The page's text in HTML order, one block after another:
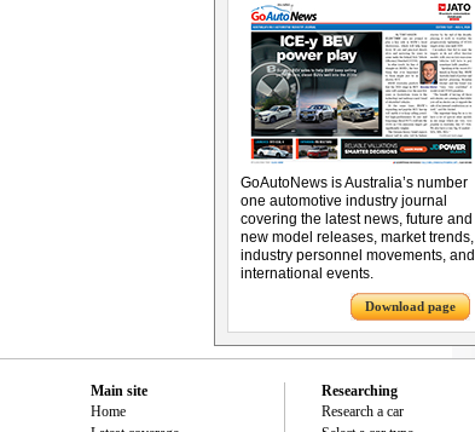
GoAutoNews is Australia’s number
one automotive industry journal
covering the latest news, future and
new model releases, market trends,
industry personnel movements, and
international events.
Download page
Main site
Home
Researching
Research a car